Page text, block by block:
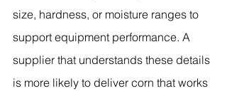
size, hardness, or moisture ranges to
support equipment performance. A
supplier that understands these details
is more likely to deliver corn that works